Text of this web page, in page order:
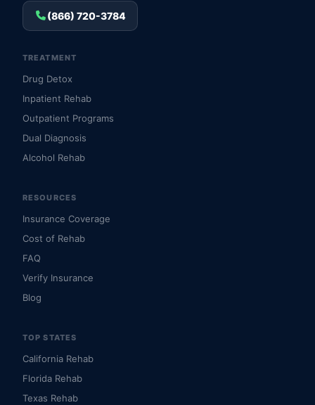
(866) 720-3784
TREATMENT
Drug Detox
Inpatient Rehab
Outpatient Programs
Dual Diagnosis
Alcohol Rehab
RESOURCES
Insurance Coverage
Cost of Rehab
FAQ
Verify Insurance
Blog
TOP STATES
California Rehab
Florida Rehab
Texas Rehab